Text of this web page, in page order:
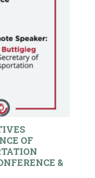
OF
&